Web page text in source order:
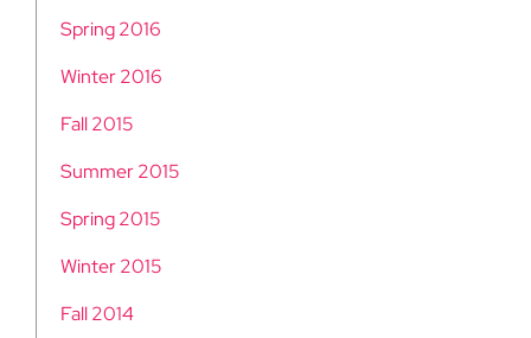
Spring 2016
Winter 2016
Fall 2015
Summer 2015
Spring 2015
Winter 2015
Fall 2014